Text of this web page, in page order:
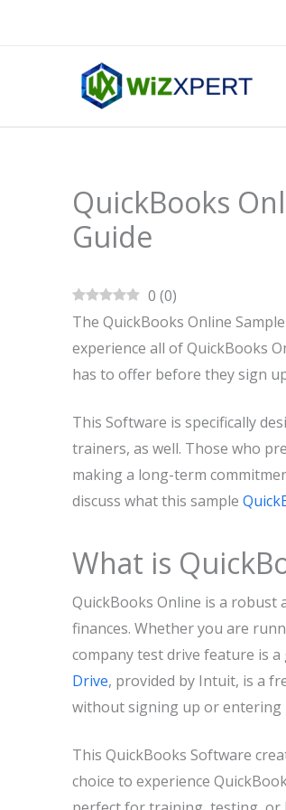
QuickBooks
Guide
0 (0)
The QuickBooks Online
experience all of QuickBooks
has to offer before they sign
This Software is specifically
trainers, as well. Those who
making a long-term
discuss what this sample
What is
QuickBooks Online is a robust
finances. Whether you are
company test drive feature is
Drive, provided by Intuit, is a
without signing up or entering
This QuickBooks Software
choice to experience